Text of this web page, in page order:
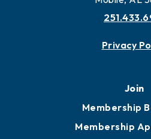
Privacy
Join
Membership
Membership